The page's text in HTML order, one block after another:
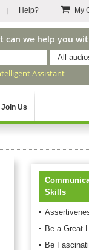
Help? My
can we help you
All
Assistant
Join Us
Skills
Be a Great
Be